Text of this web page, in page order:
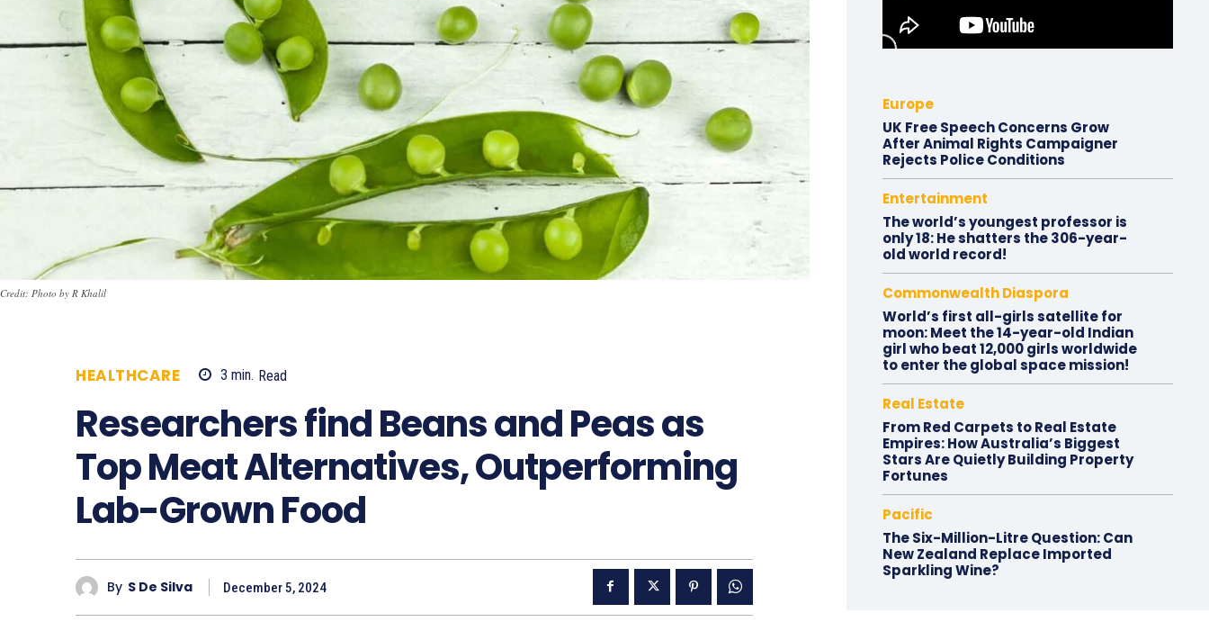
Credit: Photo by R Khalil
HEALTHCARE 3 min. Read
Researchers find Beans and Peas as
Top Meat Alternatives, Outperforming
Lab-Grown Food
By S De Silva December 5, 2024
Europe
UK Free Speech Concerns Grow
After Animal Rights Campaigner
Rejects Police Conditions
Entertainment
The world’s youngest professor is
only 18: He shatters the 306-year-
old world record!
Commonwealth Diaspora
World’s first all-girls satellite for
moon: Meet the 14-year-old Indian
girl who beat 12,000 girls worldwide
to enter the global space mission!
Real Estate
From Red Carpets to Real Estate
Empires: How Australia’s Biggest
Stars Are Quietly Building Property
Fortunes
Pacific
The Six-Million-Litre Question: Can
New Zealand Replace Imported
Sparkling Wine?